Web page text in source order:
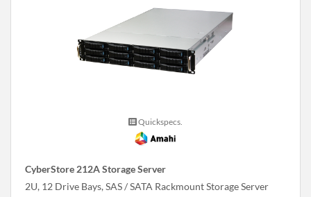
Quickspecs.
CyberStore 212A Storage Server
2U, 12 Drive Bays, SAS / SATA Rackmount Storage Server